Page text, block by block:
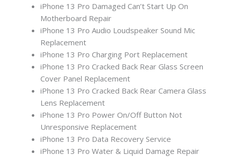
iPhone 13 Pro Damaged Can’t Start Up On
Motherboard Repair
iPhone 13 Pro Audio Loudspeaker Sound Mic
Replacement
iPhone 13 Pro Charging Port Replacement
iPhone 13 Pro Cracked Back Rear Glass Screen
Cover Panel Replacement
iPhone 13 Pro Cracked Back Rear Camera Glass
Lens Replacement
iPhone 13 Pro Power On/Off Button Not
Unresponsive Replacement
iPhone 13 Pro Data Recovery Service
iPhone 13 Pro Water & Liquid Damage Repair